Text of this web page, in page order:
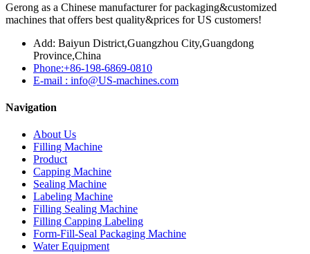
Gerong as a Chinese manufacturer for packaging&customized
machines that offers best quality&prices for US customers!
Add: Baiyun District,Guangzhou City,Guangdong
Province,China
Phone:+86-198-6869-0810
E-mail : info@US-machines.com
Navigation
About Us
Filling Machine
Product
Capping Machine
Sealing Machine
Labeling Machine
Filling Sealing Machine
Filling Capping Labeling
Form-Fill-Seal Packaging Machine
Water Equipment